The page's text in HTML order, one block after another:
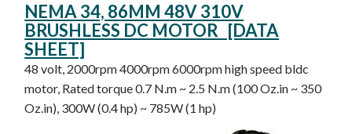
NEMA 34, 86MM 48V 310V
BRUSHLESS DC MOTOR [DATA
SHEET]
48 volt, 2000rpm 4000rpm 6000rpm high speed bldc
motor, Rated torque 0.7 N.m ~ 2.5 N.m (100 Oz.in ~ 350
Oz.in), 300W (0.4 hp) ~ 785W (1 hp)